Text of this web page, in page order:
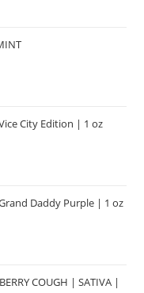
City Edition | 1 oz
Daddy Purple | 1 oz
COUGH | SATIVA |